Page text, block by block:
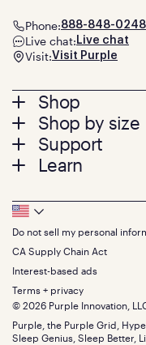
Footer
menu
Shop
Mattresses
Bed Frames
Pillows
Seat Cushions
Sale
Bundles
Gifts
Shop by size
Twin
Twin XL
Queen
King
California King
Split King
Size guide
Support
Contact us
Track your order
Warranty
Financing
FSA/HSA
Find stores
Discount programs
Influencer program
Learn
Press
About
The GelFlex Grid
SleepScore Labs
Purple vs
Retail exclusive
Blog
Careers
Investors
Phone:888-848-0248
Live chat: Live chat
Visit:Visit Purple
Footer
Bottom
Menu
Do not sell my personal
CA Supply Chain Act
Interest-based ads
Terms + privacy
© 2026 Purple Innovation,
Purple, the Purple Grid,
Sleep Genius, Sleep Better,